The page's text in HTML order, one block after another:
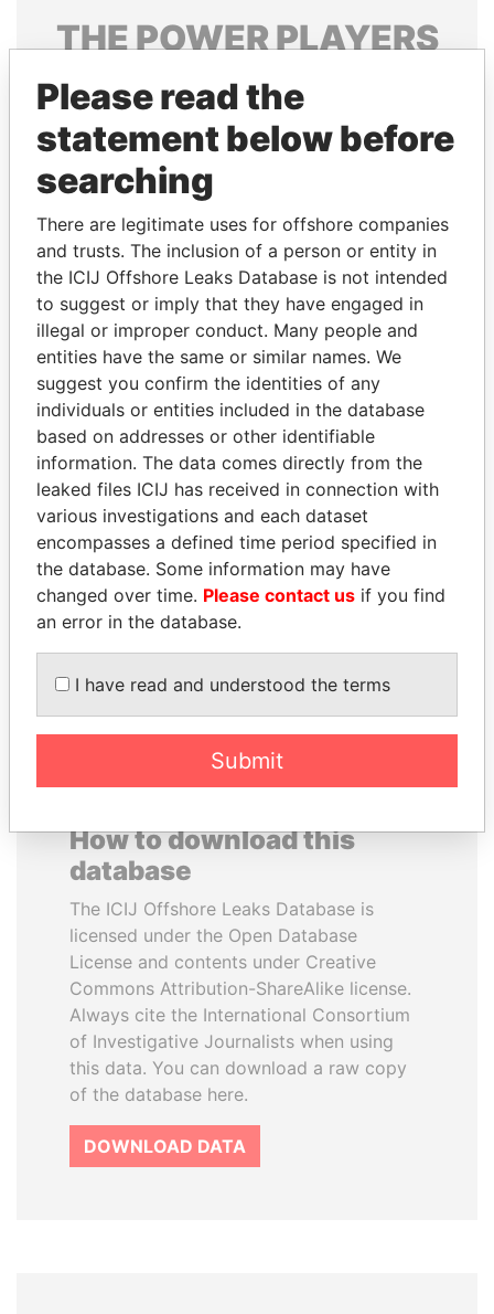
THEPOWERPLAYERS
Explore the offshore connections of world leaders,
politicians and their relatives and associates.
Pandora
Papers
Papers
Panama Papers
VOLODYMYR
ZELENSKYY
President
DOMINIQUE
STRAUSS-KAHN
Former Finance Minister
How to download this
database
The ICIJ Offshore Leaks Database is
licensed under the Open Database
License and contents under Creative
Commons Attribution-ShareAlike license.
Always cite the International Consortium
of Investigative Journalists when using
this data. You can download a raw copy
of the database here.
DOWNLOAD DATA
Please read the
statement below before
searching
There are legitimate uses for offshore companies
and trusts. The inclusion of a person or entity in
the ICIJ Offshore Leaks Database is not intended
to suggest or imply that they have engaged in
illegal or improper conduct. Many people and
entities have the same or similar names. We
suggest you confirm the identities of any
individuals or entities included in the database
based on addresses or other identifiable
information. The data comes directly from the
leaked files ICIJ has received in connection with
various investigations and each dataset
encompasses a defined time period specified in
the database. Some information may have
changed over time. Please contact us if you find
an error in the database.
I have read and understood the terms
Submit